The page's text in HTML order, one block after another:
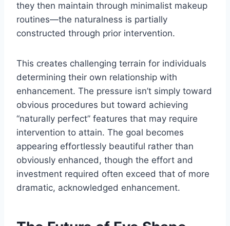
they then maintain through minimalist makeup
routines—the naturalness is partially
constructed through prior intervention.
This creates challenging terrain for individuals
determining their own relationship with
enhancement. The pressure isn’t simply toward
obvious procedures but toward achieving
“naturally perfect” features that may require
intervention to attain. The goal becomes
appearing effortlessly beautiful rather than
obviously enhanced, though the effort and
investment required often exceed that of more
dramatic, acknowledged enhancement.